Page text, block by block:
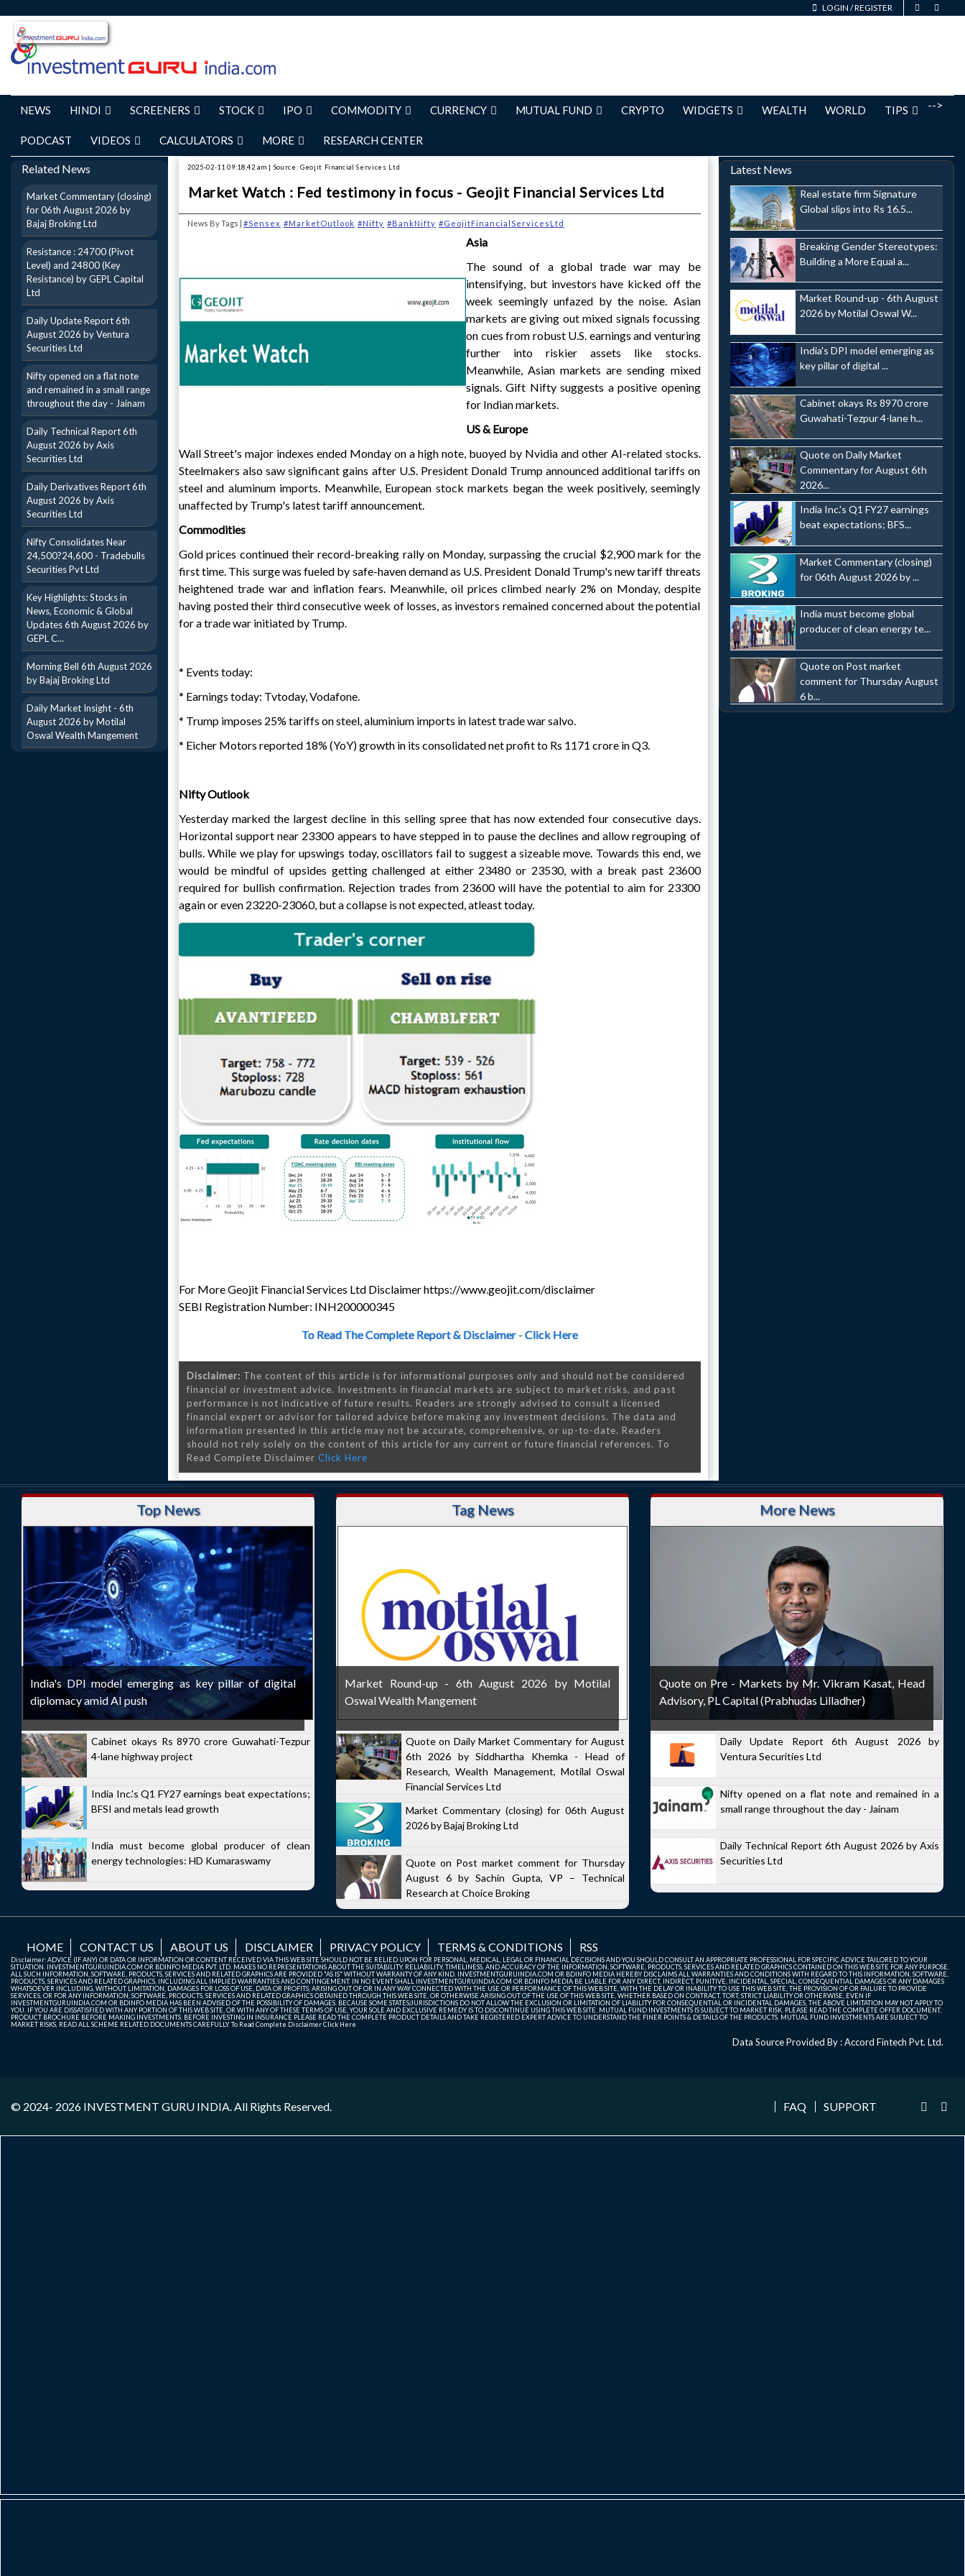
LOGIN /REGISTER
-->
NEWS HINDI SCREENERS STOCK IPO COMMODITY CURRENCY MUTUAL FUND CRYPTO WIDGETS WEALTH WORLD TIPS
PODCAST VIDEOS CALCULATORS MORE RESEARCH CENTER
Related News
Market Commentary (closing)
for 06th August 2026 by
Bajaj Broking Ltd
Resistance : 24700 (Pivot
Level) and 24800 (Key
Resistance) by GEPL Capital
Ltd
Daily Update Report 6th
August 2026 by Ventura
Securities Ltd
Nifty opened on a flat note
and remained in a small range
throughout the day - Jainam
Daily Technical Report 6th
August 2026 by Axis
Securities Ltd
Daily Derivatives Report 6th
August 2026 by Axis
Securities Ltd
Nifty Consolidates Near
24,500?24,600 - Tradebulls
Securities Pvt Ltd
Key Highlights: Stocks in
News, Economic & Global
Updates 6th August 2026 by
GEPL C...
Morning Bell 6th August 2026
by Bajaj Broking Ltd
Daily Market Insight - 6th
August 2026 by Motilal
Oswal Wealth Mangement
2025-02-11 09:18:42 am | Source: Geojit Financial Services Ltd
Market Watch : Fed testimony in focus - Geojit Financial Services Ltd
News By Tags | #Sensex #MarketOutlook #Nifty #BankNifty #GeojitFinancialServicesLtd
Asia
The sound of a global trade war may be
intensifying, but investors have kicked off the
week seemingly unfazed by the noise. Asian
markets are giving out mixed signals focussing
on cues from robust U.S. earnings and venturing
further into riskier assets like stocks.
Meanwhile, Asian markets are sending mixed
signals. Gift Nifty suggests a positive opening
for Indian markets.
US & Europe
Wall Street's major indexes ended Monday on a high note, buoyed by Nvidia and other AI-related stocks.
Steelmakers also saw significant gains after U.S. President Donald Trump announced additional tariffs on
steel and aluminum imports. Meanwhile, European stock markets began the week positively, seemingly
unaffected by Trump's latest tariff announcement.
Commodities
Gold prices continued their record-breaking rally on Monday, surpassing the crucial $2,900 mark for the
first time. This surge was fueled by safe-haven demand as U.S. President Donald Trump's new tariff threats
heightened trade war and inflation fears. Meanwhile, oil prices climbed nearly 2% on Monday, despite
having posted their third consecutive week of losses, as investors remained concerned about the potential
for a trade war initiated by Trump.
* Events today:
* Earnings today: Tvtoday, Vodafone.
* Trump imposes 25% tariffs on steel, aluminium imports in latest trade war salvo.
* Eicher Motors reported 18% (YoY) growth in its consolidated net profit to Rs 1171 crore in Q3.
Nifty Outlook
Yesterday marked the largest decline in this selling spree that has now extended four consecutive days.
Horizontal support near 23300 appears to have stepped in to pause the declines and allow regrouping of
bulls. While we play for upswings today, oscillators fail to suggest a sizeable move. Towards this end, we
would be mindful of upsides getting challenged at either 23480 or 23530, with a break past 23600
required for bullish confirmation. Rejection trades from 23600 will have the potential to aim for 23300
again or even 23220-23060, but a collapse is not expected, atleast today.
For More Geojit Financial Services Ltd Disclaimer https://www.geojit.com/disclaimer
SEBI Registration Number: INH200000345
To Read The Complete Report & Disclaimer - Click Here
Disclaimer: The content of this article is for informational purposes only and should not be considered
financial or investment advice. Investments in financial markets are subject to market risks, and past
performance is not indicative of future results. Readers are strongly advised to consult a licensed
financial expert or advisor for tailored advice before making any investment decisions. The data and
information presented in this article may not be accurate, comprehensive, or up-to-date. Readers
should not rely solely on the content of this article for any current or future financial references. To
Read Complete Disclaimer Click Here
Latest News
Real estate firm Signature
Global slips into Rs 16.5...
Breaking Gender Stereotypes:
Building a More Equal a...
Market Round-up - 6th August
2026 by Motilal Oswal W...
India's DPI model emerging as
key pillar of digital ...
Cabinet okays Rs 8970 crore
Guwahati-Tezpur 4-lane h...
Quote on Daily Market
Commentary for August 6th
2026...
India Inc.'s Q1 FY27 earnings
beat expectations; BFS...
Market Commentary (closing)
for 06th August 2026 by ...
India must become global
producer of clean energy te...
Quote on Post market
comment for Thursday August
6 b...
Top News
India's DPI model emerging as key pillar of digital
diplomacy amid AI push
Cabinet okays Rs 8970 crore Guwahati-Tezpur
4-lane highway project
India Inc.'s Q1 FY27 earnings beat expectations;
BFSI and metals lead growth
India must become global producer of clean
energy technologies: HD Kumaraswamy
Tag News
Market Round-up - 6th August 2026 by Motilal
Oswal Wealth Mangement
Quote on Daily Market Commentary for August
6th 2026 by Siddhartha Khemka - Head of
Research, Wealth Management, Motilal Oswal
Financial Services Ltd
Market Commentary (closing) for 06th August
2026 by Bajaj Broking Ltd
Quote on Post market comment for Thursday
August 6 by Sachin Gupta, VP – Technical
Research at Choice Broking
More News
Quote on Pre - Markets by Mr. Vikram Kasat, Head
Advisory, PL Capital (Prabhudas Lilladher)
Daily Update Report 6th August 2026 by
Ventura Securities Ltd
Nifty opened on a flat note and remained in a
small range throughout the day - Jainam
Daily Technical Report 6th August 2026 by Axis
Securities Ltd
HOME CONTACT US ABOUT US DISCLAIMER PRIVACY POLICY TERMS & CONDITIONS RSS
Disclaimer: ADVICE (IF ANY) OR DATA OR INFORMATION OR CONTENT RECEIVED VIA THIS WEB SITE SHOULD NOT BE RELIED UPON FOR PERSONAL, MEDICAL, LEGAL OR FINANCIAL DECISIONS AND YOU SHOULD CONSULT AN APPROPRIATE PROFESSIONAL FOR SPECIFIC ADVICE TAILORED TO YOUR
SITUATION. INVESTMENTGURUINDIA.COM OR BDINFO MEDIA PVT. LTD. MAKES NO REPRESENTATIONS ABOUT THE SUITABILITY, RELIABILITY, TIMELINESS, AND ACCURACY OF THE INFORMATION, SOFTWARE, PRODUCTS, SERVICES AND RELATED GRAPHICS CONTAINED ON THIS WEB SITE FOR ANY PURPOSE.
ALL SUCH INFORMATION, SOFTWARE, PRODUCTS, SERVICES AND RELATED GRAPHICS ARE PROVIDED "AS IS" WITHOUT WARRANTY OF ANY KIND. INVESTMENTGURUINDIA.COM OR BDINFO MEDIA HEREBY DISCLAIMS ALL WARRANTIES AND CONDITIONS WITH REGARD TO THIS INFORMATION, SOFTWARE,
PRODUCTS, SERVICES AND RELATED GRAPHICS, INCLUDING ALL IMPLIED WARRANTIES AND CONTINGEMENT. IN NO EVENT SHALL INVESTMENTGURUINDIA.COM OR BDINFO MEDIA BE LIABLE FOR ANY DIRECT, INDIRECT, PUNITIVE, INCIDENTAL, SPECIAL, CONSEQUENTIAL DAMAGES OR ANY DAMAGES
WHATSOEVER INCLUDING, WITHOUT LIMITATION, DAMAGES FOR LOSS OF USE, DATA OR PROFITS, ARISING OUT OF OR IN ANY WAY CONNECTED WITH THE USE OR PERFORMANCE OF THIS WEB SITE, WITH THE DELAY OR INABILITY TO USE THIS WEB SITE, THE PROVISION OF OR FAILURE TO PROVIDE
SERVICES, OR FOR ANY INFORMATION, SOFTWARE, PRODUCTS, SERVICES AND RELATED GRAPHICS OBTAINED THROUGH THIS WEB SITE, OR OTHERWISE ARISING OUT OF THE USE OF THIS WEB SITE, WHETHER BASED ON CONTRACT, TORT, STRICT LIABILITY OR OTHERWISE, EVEN IF
INVESTMENTGURUINDIA.COM OR BDINFO MEDIA HAS BEEN ADVISED OF THE POSSIBILITY OF DAMAGES. BECAUSE SOME STATES/JURISDICTIONS DO NOT ALLOW THE EXCLUSION OR LIMITATION OF LIABILITY FOR CONSEQUENTIAL OR INCIDENTAL DAMAGES, THE ABOVE LIMITATION MAY NOT APPLY TO
YOU. IF YOU ARE DISSATISFIED WITH ANY PORTION OF THIS WEB SITE, OR WITH ANY OF THESE TERMS OF USE, YOUR SOLE AND EXCLUSIVE REMEDY IS TO DISCONTINUE USING THIS WEB SITE. MUTUAL FUND INVESTMENTS IS SUBJECT TO MARKET RISK. PLEASE READ THE COMPLETE OFFER DOCUMENT,
PRODUCT BROCHURE BEFORE MAKING INVESTMENTS. BEFORE INVESTING IN INSURANCE PLEASE READ THE COMPLETE PRODUCT DETAILS AND TAKE REGISTERED EXPERT ADVICE TO UNDERSTAND THE FINER POINTS & DETAILS OF THE PRODUCTS. MUTUAL FUND INVESTMENTS ARE SUBJECT TO
MARKET RISKS, READ ALL SCHEME RELATED DOCUMENTS CAREFULLY. To Read Complete DisclaimerClick Here
Data Source Provided By : Accord Fintech Pvt. Ltd.
© 2024- 2026 INVESTMENT GURU INDIA . All Rights Reserved. FAQ SUPPORT